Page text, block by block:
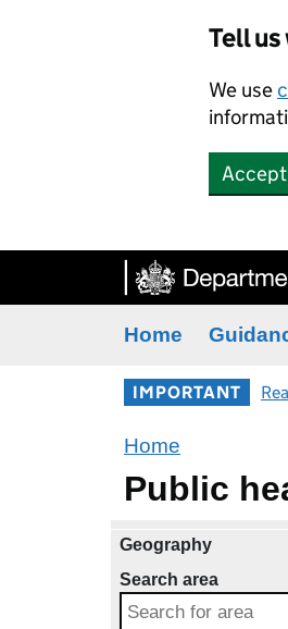
Tell
We use
Home
IMPORTANT
Home
Public
Geography
Search area